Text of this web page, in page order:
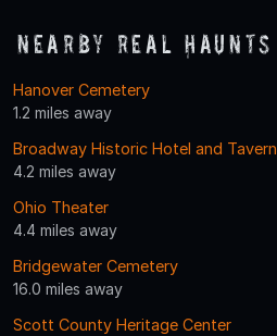
Nearby Real Haunts
Hanover Cemetery
1.2 miles away
Broadway Historic Hotel and Tavern
4.2 miles away
Ohio Theater
4.4 miles away
Bridgewater Cemetery
16.0 miles away
Scott County Heritage Center